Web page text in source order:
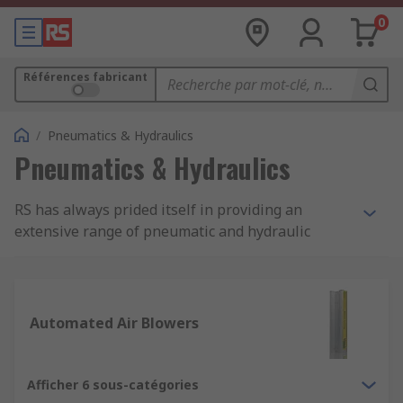
0
Références fabricant
/ Pneumatics & Hydraulics
Pneumatics & Hydraulics
RS has always prided itself in providing an
extensive range of pneumatic and hydraulic
repair your current system. RS supply high-
quality, high-performance, professional products
Automated Air Blowers
Afficher 6 sous-catégories